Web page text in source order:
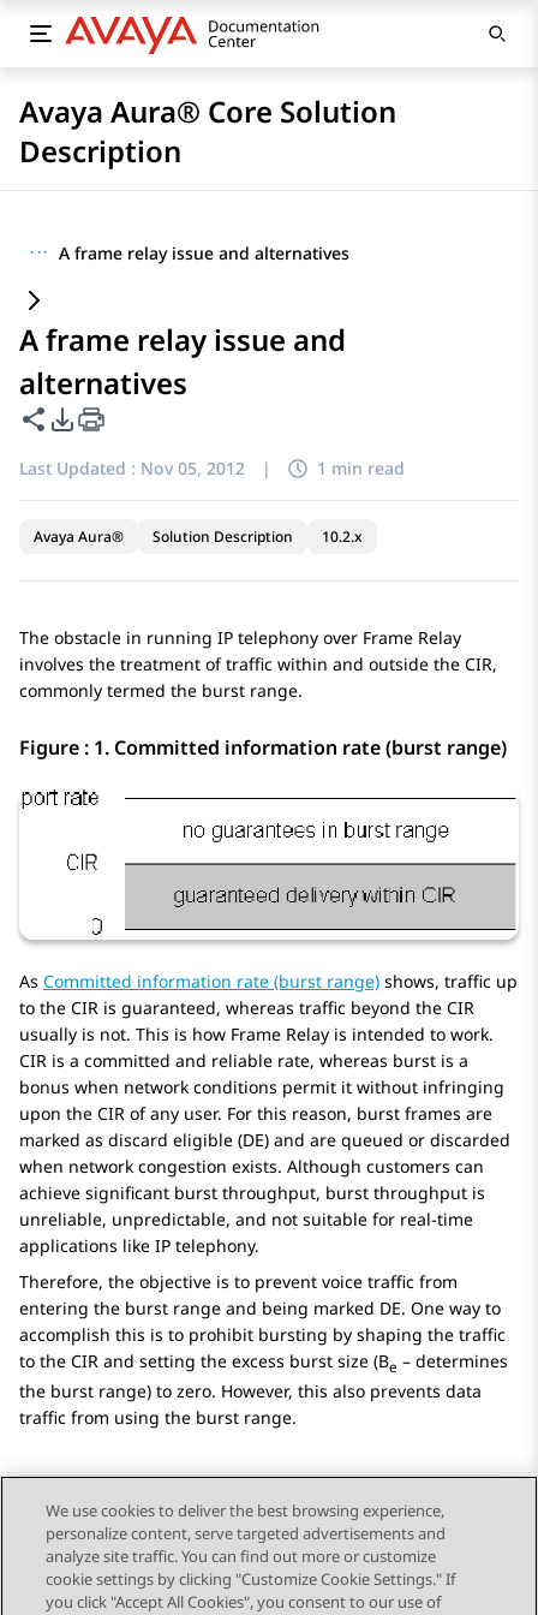
Avaya Aura® Core Solution
Description
··· A frame relay issue and alternatives
A frame relay issue and
alternatives
Share this page
PDF Export Options
Last Updated : Nov 05, 2012 | 1 min read
Avaya Aura® Solution Description 10.2.x
The obstacle in running IP telephony over Frame Relay
involves the treatment of traffic within and outside the CIR,
commonly termed the burst range.
Figure : 1. Committed information rate (burst range)
As Committed information rate (burst range) shows, traffic up
to the CIR is guaranteed, whereas traffic beyond the CIR
usually is not. This is how Frame Relay is intended to work.
CIR is a committed and reliable rate, whereas burst is a
bonus when network conditions permit it without infringing
upon the CIR of any user. For this reason, burst frames are
marked as discard eligible (DE) and are queued or discarded
when network congestion exists. Although customers can
achieve significant burst throughput, burst throughput is
unreliable, unpredictable, and not suitable for real-time
applications like IP telephony.
Therefore, the objective is to prevent voice traffic from
entering the burst range and being marked DE. One way to
accomplish this is to prohibit bursting by shaping the traffic
to the CIR and setting the excess burst size (Be – determines
the burst range) to zero. However, this also prevents data
traffic from using the burst range.
Send Feedback
We use cookies to deliver the best browsing experience,
personalize content, serve targeted advertisements and
analyze site traffic. You can find out more or customize
cookie settings by clicking "Customize Cookie Settings." If
you click "Accept All Cookies", you consent to our use of